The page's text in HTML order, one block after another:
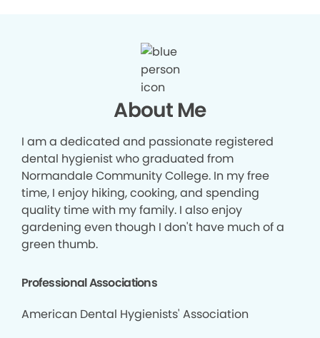
About Me
I am a dedicated and passionate registered
dental hygienist who graduated from
Normandale Community College. In my free
time, I enjoy hiking, cooking, and spending
quality time with my family. I also enjoy
gardening even though I don't have much of a
green thumb.
Professional Associations
American Dental Hygienists' Association